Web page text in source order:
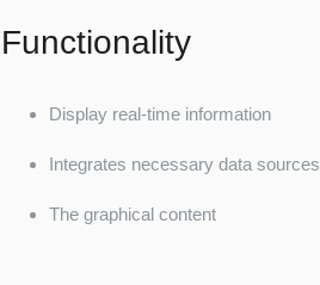
Functionality
Display real-time information
Integrates necessary data sources
The graphical content